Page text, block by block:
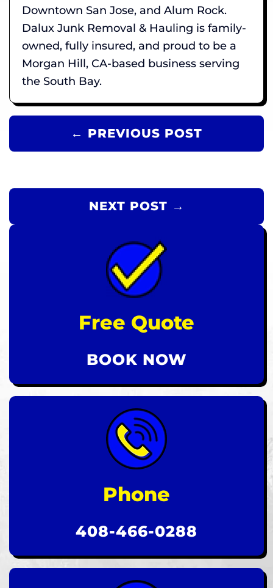
Downtown San Jose, and Alum Rock.
Dalux Junk Removal & Hauling is family-
owned, fully insured, and proud to be a
Morgan Hill, CA-based business serving
the South Bay.
← PREVIOUS POST
NEXT POST →
Free Quote
BOOK NOW
Phone
408-466-0288